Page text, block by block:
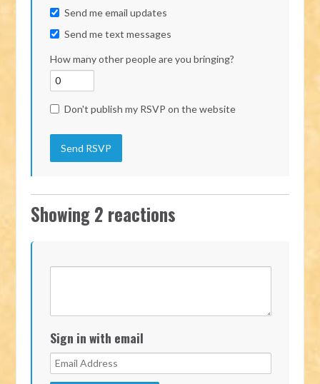
Send me email updates
Send me text messages
How many other people are you bringing?
Don't publish my RSVP on the website
Showing 2 reactions
Sign in with email